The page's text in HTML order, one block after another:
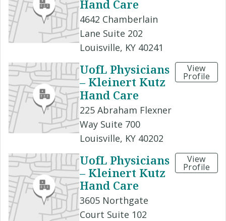
Hand Care
4642 Chamberlain
Lane Suite 202
Louisville, KY 40241
UofL Physicians
– Kleinert Kutz
Hand Care
225 Abraham Flexner
Way Suite 700
Louisville, KY 40202
View
Profile
UofL Physicians
– Kleinert Kutz
Hand Care
3605 Northgate
Court Suite 102
View
Profile